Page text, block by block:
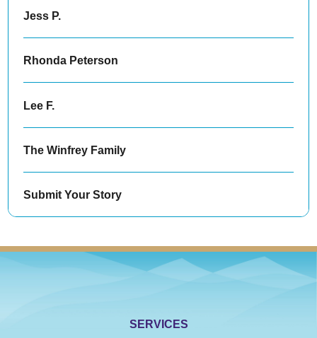
Jess P.
Rhonda Peterson
Lee F.
The Winfrey Family
Submit Your Story
SERVICES